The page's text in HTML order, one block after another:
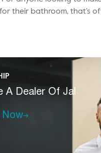
their bathroom, that’s
A Dealer Of Jal
Now